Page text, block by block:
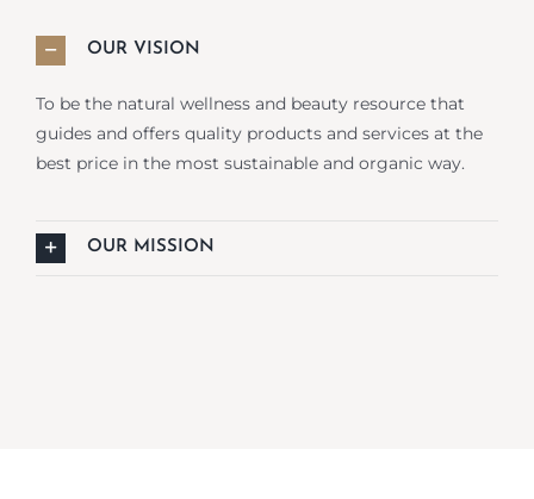
OUR VISION
To be the natural wellness and beauty resource that
guides and offers quality products and services at the
best price in the most sustainable and organic way.
OUR MISSION